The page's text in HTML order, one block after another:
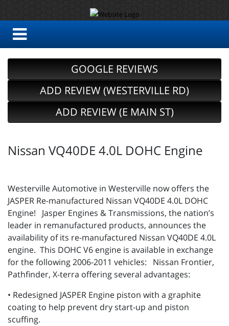
GOOGLE REVIEWS
ADD REVIEW (WESTERVILLE RD)
ADD REVIEW (E MAIN ST)
Nissan VQ40DE 4.0L DOHC Engine
Westerville Automotive in Westerville now offers the
JASPER Re-manufactured Nissan VQ40DE 4.0L DOHC
Engine! Jasper Engines & Transmissions, the nation’s
leader in remanufactured products, announces the
availability of its re-manufactured Nissan VQ40DE 4.0L
engine. This DOHC V6 engine is available in exchange
for the following 2006-2011 vehicles: Nissan Frontier,
Pathfinder, X-terra offering several advantages:
• Redesigned JASPER Engine piston with a graphite
coating to help prevent dry start-up and piston
scuffing.